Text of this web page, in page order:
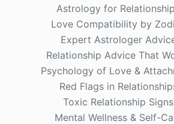
Astrology for
Love Compatibility by
Expert Astrologer
Relationship Advice That
Psychology of Love &
Red Flags in
Toxic Relationship Signs
Mental Wellness & Self-